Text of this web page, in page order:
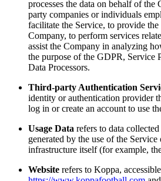
processes the data on behalf of
party companies or individuals
facilitate the Service, to provide
Company, to perform services
assist the Company in analyzing
the purpose of the GDPR, Service
Data Processors.
Third-party Authentication
identity or authentication provider
log in or create an account to use
Usage Data refers to data
generated by the use of the
infrastructure itself (for example,
Website refers to Koppa,